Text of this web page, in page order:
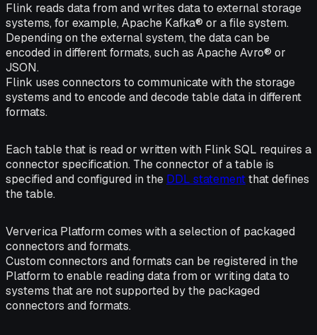
Flink reads data from and writes data to external storage
systems, for example, Apache Kafka® or a file system.
Depending on the external system, the data can be
encoded in different formats, such as Apache Avro® or
JSON.
Flink uses connectors to communicate with the storage
systems and to encode and decode table data in different
formats.
Each table that is read or written with Flink SQL requires a
connector specification. The connector of a table is
specified and configured in the DDL statementthat defines
the table.
Ververica Platform comes with a selection of packaged
connectors and formats.
Custom connectors and formats can be registered in the
Platform to enable reading data from or writing data to
systems that are not supported by the packaged
connectors and formats.